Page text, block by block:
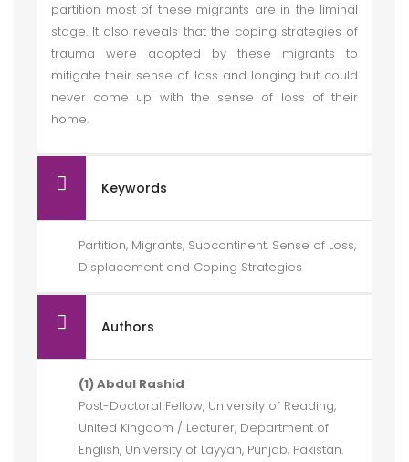
partition most of these migrants are in the liminal
stage. It also reveals that the coping strategies of
trauma were adopted by these migrants to
mitigate their sense of loss and longing but could
never come up with the sense of loss of their
home.
Keywords
Partition, Migrants, Subcontinent, Sense of Loss,
Displacement and Coping Strategies
Authors
(1) Abdul Rashid
Post-Doctoral Fellow, University of Reading,
United Kingdom / Lecturer, Department of
English, University of Layyah, Punjab, Pakistan.